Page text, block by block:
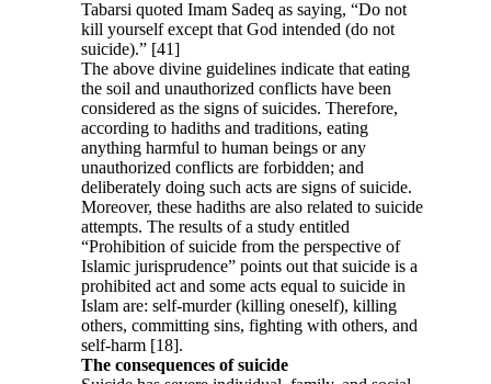
Tabarsi quoted Imam Sadeq as saying, “Do not
kill yourself except that God intended (do not
suicide).” [41]
The above divine guidelines indicate that eating
the soil and unauthorized conflicts have been
considered as the signs of suicides. Therefore,
according to hadiths and traditions, eating
anything harmful to human beings or any
unauthorized conflicts are forbidden; and
deliberately doing such acts are signs of suicide.
Moreover, these hadiths are also related to suicide
attempts. The results of a study entitled
“Prohibition of suicide from the perspective of
Islamic jurisprudence” points out that suicide is a
prohibited act and some acts equal to suicide in
Islam are: self-murder (killing oneself), killing
others, committing sins, fighting with others, and
self-harm [18].
The consequences of suicide